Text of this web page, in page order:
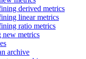
derived metrics
linear metrics
ratio metrics
new metrics
archive